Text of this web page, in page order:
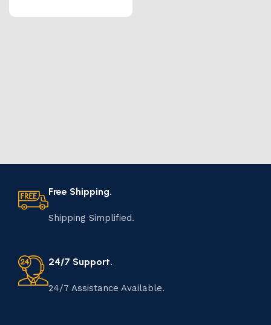
Free Shipping.
Shipping Simplified.
24/7 Support.
24/7 Assistance Available.